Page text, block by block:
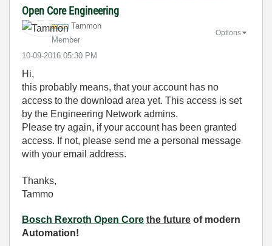
Open Core Engineering
Tammon
Member
‎10-09-2016 05:30 PM
Options
Hi,
this probably means, that your account has no
access to the download area yet. This access is set
by the Engineering Network admins.
Please try again, if your account has been granted
access. If not, please send me a personal message
with your email address.
Thanks,
Tammo
Bosch Rexroth Open Core the future of modern
Automation!